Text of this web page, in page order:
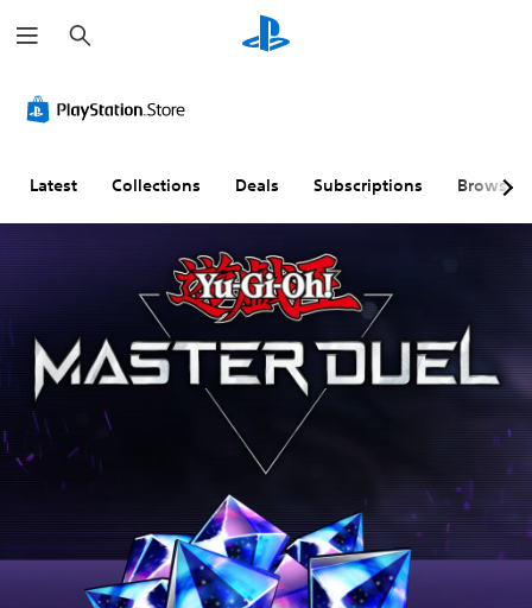
e
a
h
Latest Collections Deals Subscriptions Browse